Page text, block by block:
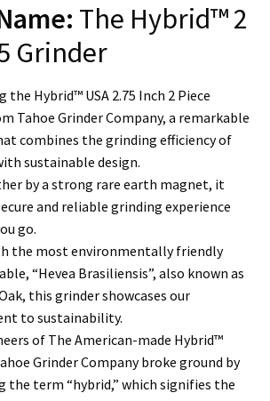
The Hybrid™ 2
Grinder
the Hybrid™ USA 2.75 Inch 2 Piece
Tahoe Grinder Company, a remarkable
combines the grinding efficiency of
sustainable design.
by a strong rare earth magnet, it
and reliable grinding experience
go.
the most environmentally friendly
“Hevea Brasiliensis”, also known as
this grinder showcases our
to sustainability.
of The American-made Hybrid™
Grinder Company broke ground by
the term “hybrid,” which signifies the